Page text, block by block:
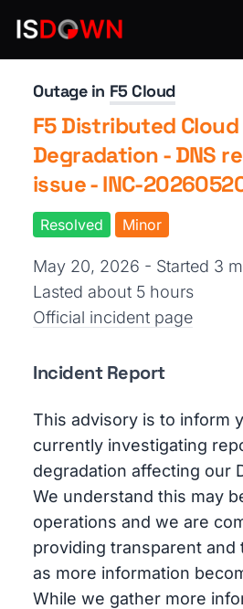
Security Operations
Outage in F5 Cloud
F5 Distributed
Degradation - DNS
issue - INC-
Resolved Minor
May 20, 2026 - Started 3
Lasted about 5 hours
Official incident page
Incident Report
This advisory is to inform
currently investigating
degradation affecting our
We understand this may
operations and we are
providing transparent and
as more information
While we gather more